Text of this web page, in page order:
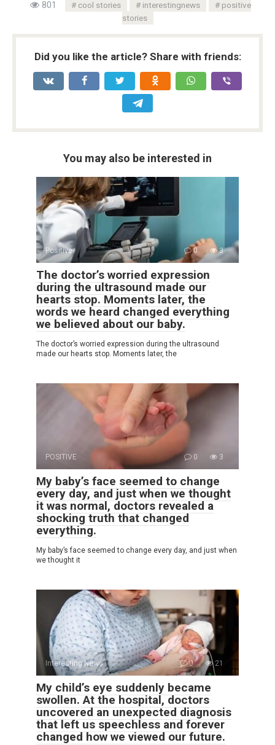
801 cool stories interestingnews
positive
stories
Did you like the article? Share with friends:
You may also be interested in
Positive 0 3
The doctor’s worried expression
during the ultrasound made our
hearts stop. Moments later, the
words we heard changed everything
we believed about our baby.
The doctor’s worried expression during the ultrasound
made our hearts stop. Moments later, the
POSITIVE 0 3
My baby’s face seemed to change
every day, and just when we thought
it was normal, doctors revealed a
shocking truth that changed
everything.
My baby’s face seemed to change every day, and just when
we thought it
Interesting News 0 21
My child’s eye suddenly became
swollen. At the hospital, doctors
uncovered an unexpected diagnosis
that left us speechless and forever
changed how we viewed our future.